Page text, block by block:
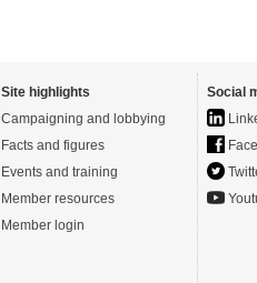
Site highlights
Campaigning and lobbying
Facts and figures
Events and training
Member resources
Member login
Social